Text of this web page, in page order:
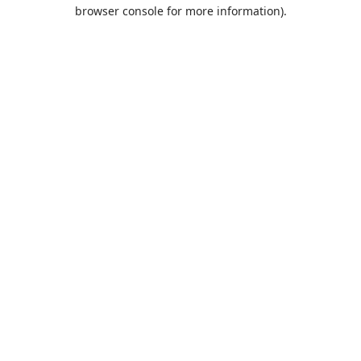
browser console for more information).